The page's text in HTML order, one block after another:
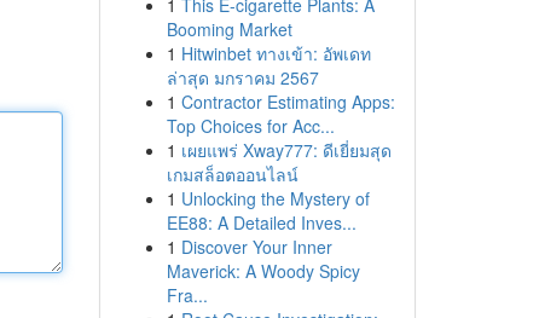
1 This E-cigarette Plants: A
Booming Market
1 Hitwinbet ทางเข้า: อัพเดท
ล่าสุด มกราคม 2567
1 Contractor Estimating Apps:
Top Choices for Acc...
1 เผยแพร่ Xway777: ดีเยี่ยมสุด
เกมสล็อตออนไลน์
1 Unlocking the Mystery of
EE88: A Detailed Inves...
1 Discover Your Inner
Maverick: A Woody Spicy
Fra...